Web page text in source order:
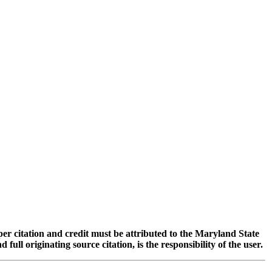
citation and credit must be attributed to the Maryland State
full originating source citation, is the responsibility of the user.